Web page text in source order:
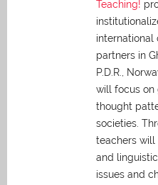
Teaching!
international
partners in
P.D.R.,
will focus on
thought
societies.
teachers
and
issues and